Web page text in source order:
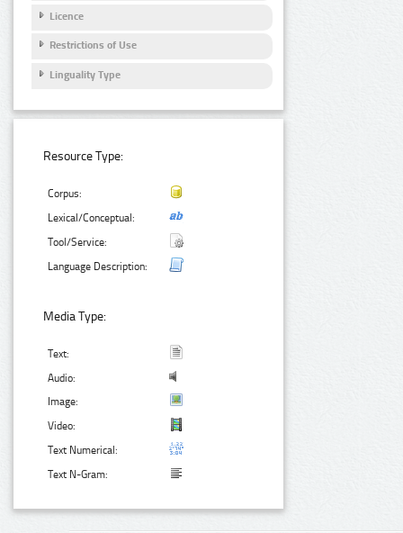
Licence
Restrictions of Use
Linguality Type
Resource Type:
Corpus:
Lexical/Conceptual:
Tool/Service:
Language Description:
Media Type:
Text:
Audio:
Image:
Video:
Text Numerical:
Text N-Gram: